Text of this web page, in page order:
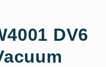
DV6